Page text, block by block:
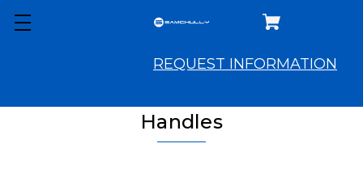
REQUEST INFORMATION
Handles